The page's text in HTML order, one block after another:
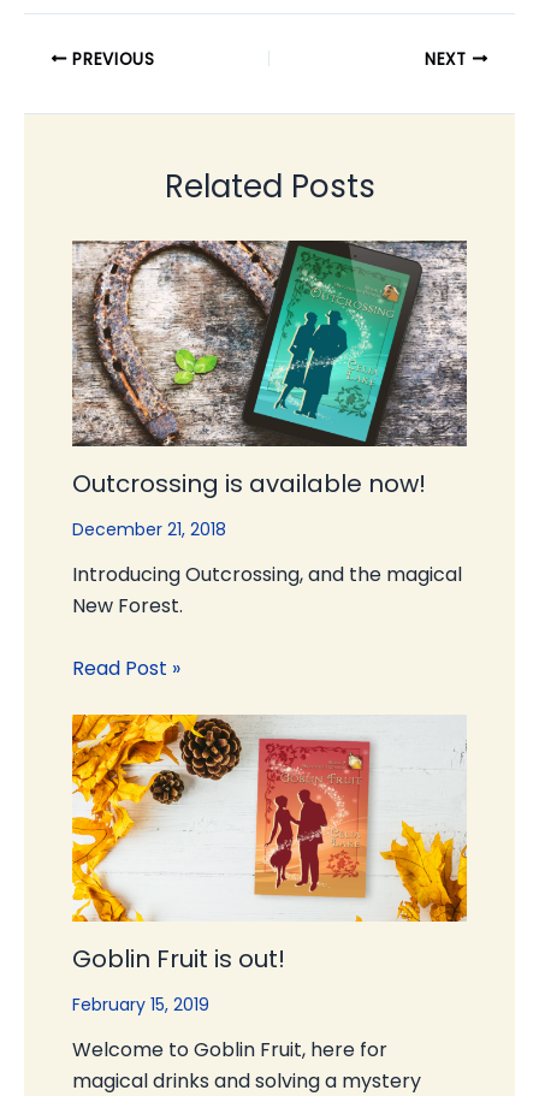
PREVIOUS NEXT
Related Posts
Outcrossing is available now!
December 21, 2018
Introducing Outcrossing, and the magical
New Forest.
Read Post »
Goblin Fruit is out!
February 15, 2019
Welcome to Goblin Fruit, here for
magical drinks and solving a mystery